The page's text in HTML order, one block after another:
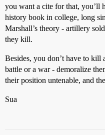
you want a cite for that, you’ll
history book in college, long
Marshall’s theory - artillery
they kill.
Besides, you don’t have to
battle or a war - demoralize
their position untenable, and
Sua